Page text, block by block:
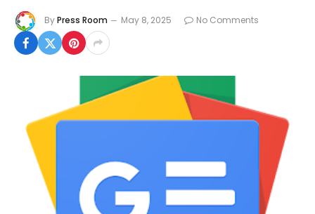
ByPress Room May 8, 2025 No Comments